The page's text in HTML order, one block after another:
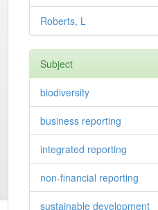
Roberts, L
Subject
biodiversity
business reporting
integrated reporting
non-financial reporting
sustainable development